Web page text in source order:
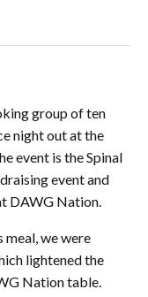
group of ten
night out at the
event is the Spinal
event and
DAWG Nation.
we were
lightened the
Nation table.